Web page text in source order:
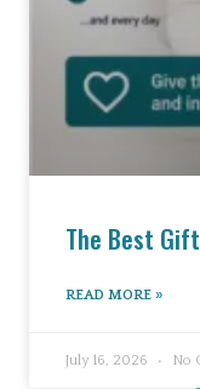
The Best
READ MORE »
July 16, 2026 No